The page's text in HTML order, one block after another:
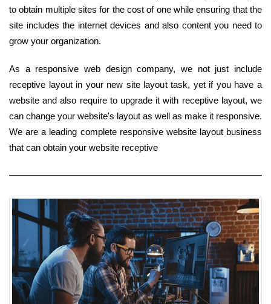
to obtain multiple sites for the cost of one while ensuring that the
site includes the internet devices and also content you need to
grow your organization.
As a responsive web design company, we not just include
receptive layout in your new site layout task, yet if you have a
website and also require to upgrade it with receptive layout, we
can change your website's layout as well as make it responsive.
We are a leading complete responsive website layout business
that can obtain your website receptive